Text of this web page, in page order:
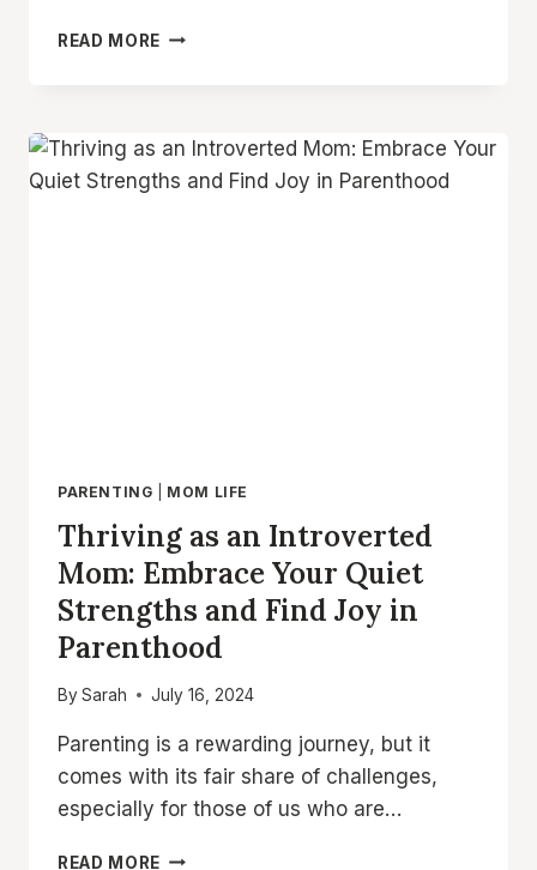
READ MORE WHY
MOM?
8
PARENTING MOM LIFE
Thriving as an Introverted
Mom: Embrace Your Quiet
Strengths and Find Joy in
Parenthood
By Sarah July 16, 2024
Parenting is a rewarding journey, but it
comes with its fair share of challenges,
especially for those of us who are…
READ MORE THRIVING